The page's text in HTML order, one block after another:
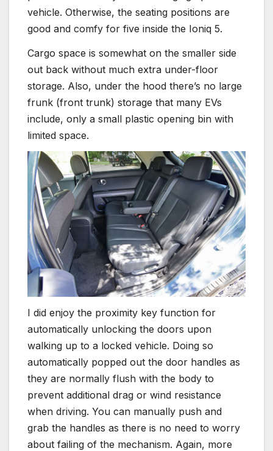
vehicle. Otherwise, the seating positions are
good and comfy for five inside the Ioniq 5.
Cargo space is somewhat on the smaller side
out back without much extra under-floor
storage. Also, under the hood there’s no large
frunk (front trunk) storage that many EVs
include, only a small plastic opening bin with
limited space.
I did enjoy the proximity key function for
automatically unlocking the doors upon
walking up to a locked vehicle. Doing so
automatically popped out the door handles as
they are normally flush with the body to
prevent additional drag or wind resistance
when driving. You can manually push and
grab the handles as there is no need to worry
about failing of the mechanism. Again, more